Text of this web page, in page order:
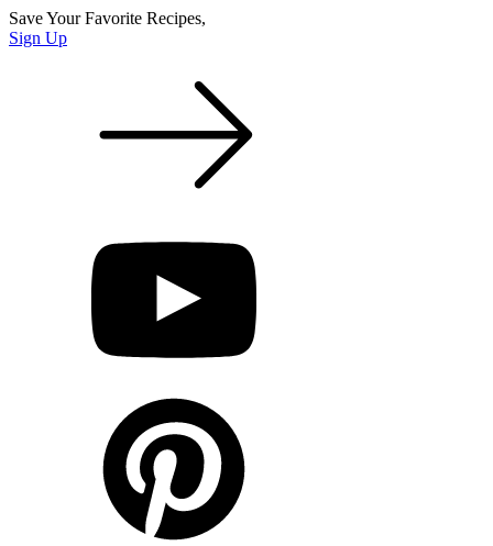
Save Your Favorite Recipes,
Sign Up